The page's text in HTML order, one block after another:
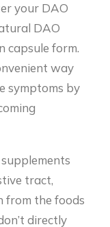
your DAO
DAO
capsule form.
way
symptoms by
tract,
from the foods
directly